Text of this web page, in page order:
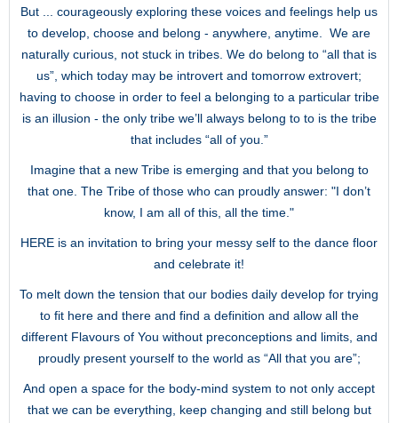
But ... courageously exploring these voices and feelings help us
to develop, choose and belong - anywhere, anytime. We are
naturally curious, not stuck in tribes. We do belong to “all that is
us”, which today may be introvert and tomorrow extrovert;
having to choose in order to feel a belonging to a particular tribe
is an illusion - the only tribe we’ll always belong to to is the tribe
that includes “all of you.”
Imagine that a new Tribe is emerging and that you belong to
that one. The Tribe of those who can proudly answer: "I don’t
know, I am all of this, all the time."
HERE is an invitation to bring your messy self to the dance floor
and celebrate it!
To melt down the tension that our bodies daily develop for trying
to fit here and there and find a definition and allow all the
different Flavours of You without preconceptions and limits, and
proudly present yourself to the world as “All that you are”;
And open a space for the body-mind system to not only accept
that we can be everything, keep changing and still belong but